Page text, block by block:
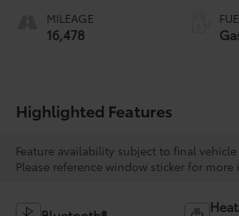
MILEAGE
16,478
Highlighted Features
Feature availability subject to final
Please reference window sticker for more